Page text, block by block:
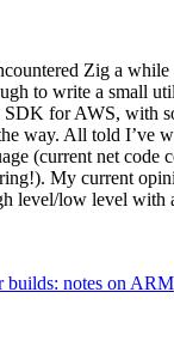
Zig a while
to write a small
SDK for AWS, with
way. All told I’ve
(current net code
My current
level/low level with
builds: notes on ARM